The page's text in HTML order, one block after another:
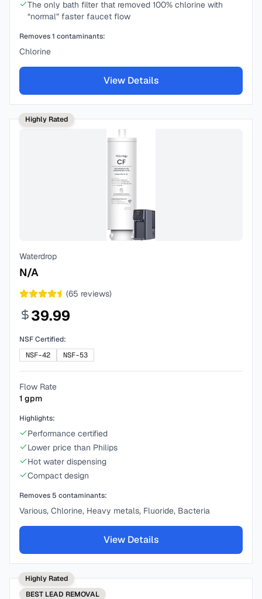
The only bath filter that removed 100% chlorine with
“normal” faster faucet flow
Removes1 contaminants:
Chlorine
View Details
Highly Rated
Waterdrop
N/A
(65 reviews)
39.99
NSF Certified:
NSF-42
NSF-53
Flow Rate
1 gpm
Highlights:
Performance certified
Lower price than Philips
Hot water dispensing
Compact design
Removes 5 contaminants:
Various, Chlorine, Heavy metals, Fluoride, Bacteria
View Details
Highly Rated
BEST LEAD REMOVAL